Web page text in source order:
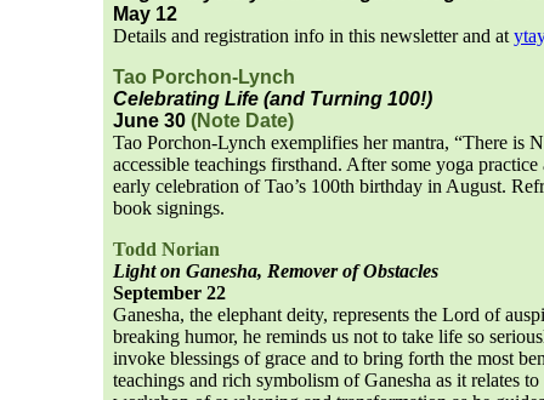
May 12
Details and registration info in this newsletter and at
Tao Porchon-Lynch
Celebrating Life (and Turning 100!)
June 30 (Note Date)
Tao Porchon-Lynch exemplifies her mantra, “There is
accessible teachings firsthand. After some yoga
early celebration of Tao’s 100th birthday in August.
book signings.
Todd Norian
Light on Ganesha, Remover of Obstacles
September 22
Ganesha, the elephant deity, represents the Lord of
breaking humor, he reminds us not to take life so
invoke blessings of grace and to bring forth the most
teachings and rich symbolism of Ganesha as it relates